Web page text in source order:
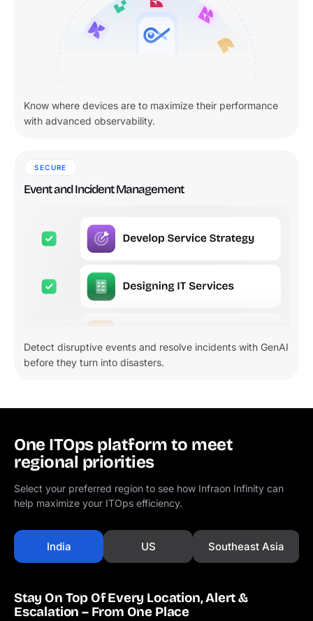
Know where devices are to maximize their performance
with advanced observability.
SECURE
Event and Incident Management
Detect disruptive events and resolve incidents with GenAI
before they turn into disasters.
One ITOps platform to meet
regional priorities
Select your preferred region to see how Infraon Infinity can
help maximize your ITOps efficiency.
India US Southeast Asia
Stay On Top Of Every Location, Alert &
Escalation – From One Place